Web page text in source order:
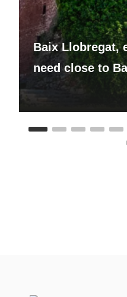
Baix Llobregat,
need close to